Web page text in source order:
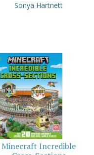
Sonya Hartnett
Minecraft Incredible